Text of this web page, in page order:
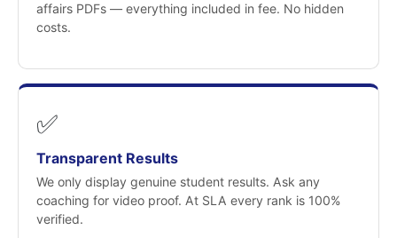
affairs PDFs — everything included in fee. No hidden
costs.
✅
Transparent Results
We only display genuine student results. Ask any
coaching for video proof. At SLA every rank is 100%
verified.